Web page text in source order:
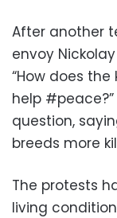
After another
envoy
“How does
help
question,
breeds more
The protests
living